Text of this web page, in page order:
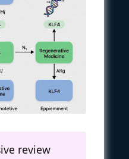
review